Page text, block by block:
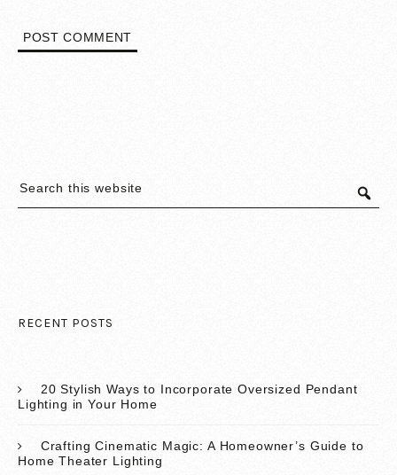
RECENT POSTS
20 Stylish Ways to Incorporate Oversized Pendant
Lighting in Your Home
Crafting Cinematic Magic: A Homeowner’s Guide to
Home Theater Lighting